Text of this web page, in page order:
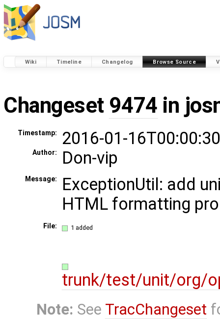
Wiki Timeline Changelog Browse Source
Changeset 9474 in
Timestamp: 2016-01-
Author: Don-vip
Message:
ExceptionUtil: add
HTML formatting
File: 1 added
trunk/test/unit/org/
Note: See TracChangeset